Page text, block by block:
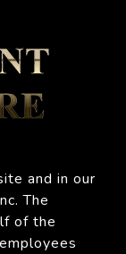
and in our
The
of the